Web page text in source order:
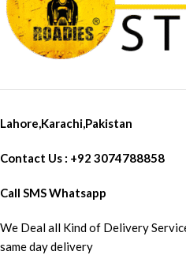
Lahore,Karachi,Pakistan
Contact Us : +92 3074788858
Call SMS Whatsapp
We Deal all Kind of Delivery
same day delivery